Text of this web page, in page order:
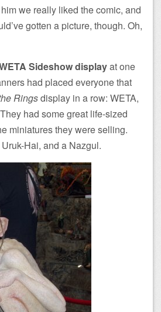
we really liked the comic, and
gotten a picture, though. Oh,
Sideshow displayat one
had placed everyone that
Ringsdisplay in a row: WETA,
had some great life-sized
miniatures they were selling.
Hai, and a Nazgul.